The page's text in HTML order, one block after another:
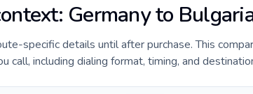
Germany to
specific details until after purchase. This
call, including dialing format, timing, and